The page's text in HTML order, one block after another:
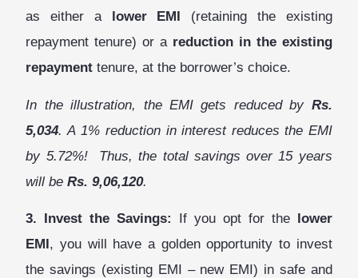
as either a
lower EMI (retaining the existing
repayment tenure) or a reduction in the existing
repayment tenure, at the borrower’s choice.
In the illustration, the EMI gets reduced by Rs.
5,034. A 1% reduction in interest reduces the EMI
by 5.72%! Thus, the total savings over 15 years
will beRs. 9,06,120.
3. Invest the Savings: If you opt for the lower
EMI, you will have a golden opportunity to invest
the savings (existing EMI – new EMI) in safe and